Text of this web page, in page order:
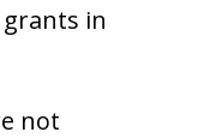
in
not